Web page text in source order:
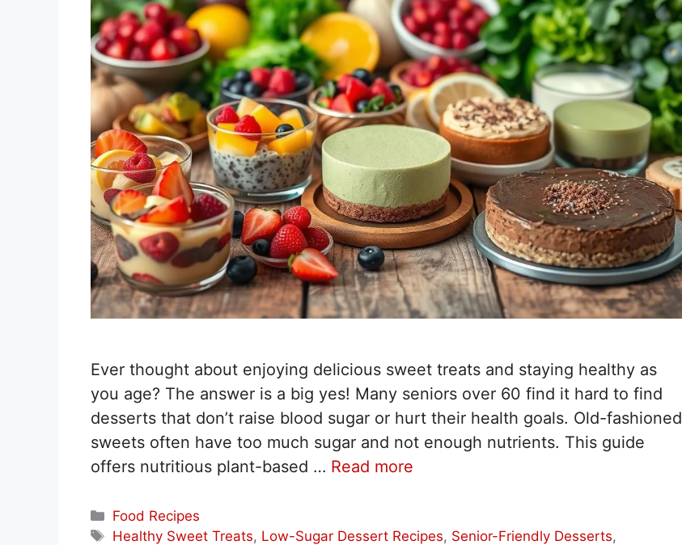
Ever thought about enjoying delicious sweet treats and staying healthy as
you age? The answer is a big yes! Many seniors over 60 find it hard to find
desserts that don’t raise blood sugar or hurt their health goals. Old-fashioned
sweets often have too much sugar and not enough nutrients. This guide
offers nutritious plant-based … Read more
Categories
Food Recipes
Tags
Healthy Sweet Treats, Low-Sugar Dessert Recipes, Senior-Friendly Desserts,